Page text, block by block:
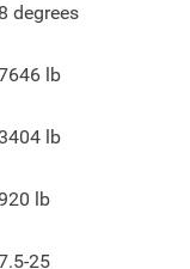
degrees
lb
lb
lb
25